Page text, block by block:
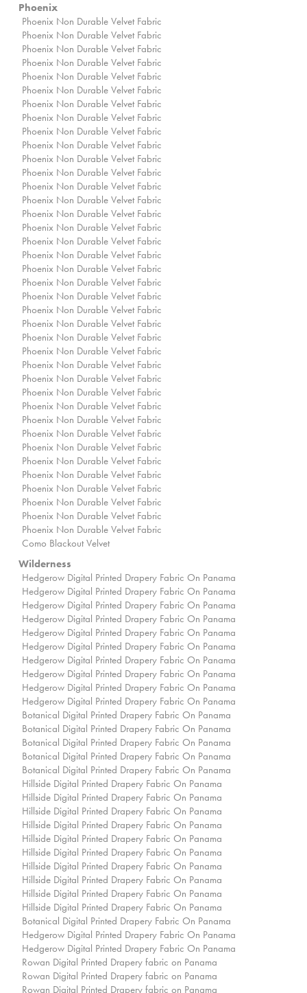
Phoenix
Phoenix Non Durable Velvet Fabric
Phoenix Non Durable Velvet Fabric
Phoenix Non Durable Velvet Fabric
Phoenix Non Durable Velvet Fabric
Phoenix Non Durable Velvet Fabric
Phoenix Non Durable Velvet Fabric
Phoenix Non Durable Velvet Fabric
Phoenix Non Durable Velvet Fabric
Phoenix Non Durable Velvet Fabric
Phoenix Non Durable Velvet Fabric
Phoenix Non Durable Velvet Fabric
Phoenix Non Durable Velvet Fabric
Phoenix Non Durable Velvet Fabric
Phoenix Non Durable Velvet Fabric
Phoenix Non Durable Velvet Fabric
Phoenix Non Durable Velvet Fabric
Phoenix Non Durable Velvet Fabric
Phoenix Non Durable Velvet Fabric
Phoenix Non Durable Velvet Fabric
Phoenix Non Durable Velvet Fabric
Phoenix Non Durable Velvet Fabric
Phoenix Non Durable Velvet Fabric
Phoenix Non Durable Velvet Fabric
Phoenix Non Durable Velvet Fabric
Phoenix Non Durable Velvet Fabric
Phoenix Non Durable Velvet Fabric
Phoenix Non Durable Velvet Fabric
Phoenix Non Durable Velvet Fabric
Phoenix Non Durable Velvet Fabric
Phoenix Non Durable Velvet Fabric
Phoenix Non Durable Velvet Fabric
Phoenix Non Durable Velvet Fabric
Phoenix Non Durable Velvet Fabric
Phoenix Non Durable Velvet Fabric
Phoenix Non Durable Velvet Fabric
Phoenix Non Durable Velvet Fabric
Phoenix Non Durable Velvet Fabric
Phoenix Non Durable Velvet Fabric
Como Blackout Velvet
Wilderness
Hedgerow Digital Printed Drapery Fabric On Panama
Hedgerow Digital Printed Drapery Fabric On Panama
Hedgerow Digital Printed Drapery Fabric On Panama
Hedgerow Digital Printed Drapery Fabric On Panama
Hedgerow Digital Printed Drapery Fabric On Panama
Hedgerow Digital Printed Drapery Fabric On Panama
Hedgerow Digital Printed Drapery Fabric On Panama
Hedgerow Digital Printed Drapery Fabric On Panama
Hedgerow Digital Printed Drapery Fabric On Panama
Hedgerow Digital Printed Drapery Fabric On Panama
Botanical Digital Printed Drapery Fabric On Panama
Botanical Digital Printed Drapery Fabric On Panama
Botanical Digital Printed Drapery Fabric On Panama
Botanical Digital Printed Drapery Fabric On Panama
Botanical Digital Printed Drapery Fabric On Panama
Hillside Digital Printed Drapery Fabric On Panama
Hillside Digital Printed Drapery Fabric On Panama
Hillside Digital Printed Drapery Fabric On Panama
Hillside Digital Printed Drapery Fabric On Panama
Hillside Digital Printed Drapery Fabric On Panama
Hillside Digital Printed Drapery Fabric On Panama
Hillside Digital Printed Drapery Fabric On Panama
Hillside Digital Printed Drapery Fabric On Panama
Hillside Digital Printed Drapery Fabric On Panama
Hillside Digital Printed Drapery Fabric On Panama
Botanical Digital Printed Drapery Fabric On Panama
Hedgerow Digital Printed Drapery Fabric On Panama
Hedgerow Digital Printed Drapery Fabric On Panama
Rowan Digital Printed Drapery fabric on Panama
Rowan Digital Printed Drapery fabric on Panama
Rowan Digital Printed Drapery fabric on Panama